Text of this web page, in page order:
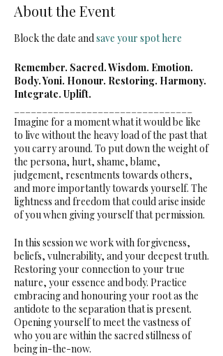
About the Event
Block the date and save your spot here
Remember. Sacred. Wisdom. Emotion.
Body. Yoni. Honour. Restoring. Harmony.
Integrate. Uplift.
Imagine for a moment what it would be like
to live without the heavy load of the past that
you carry around. To put down the weight of
the persona, hurt, shame, blame,
judgement, resentments towards others,
and more importantly towards yourself. The
lightness and freedom that could arise inside
of you when giving yourself that permission.
In this session we work with forgiveness,
beliefs, vulnerability, and your deepest truth.
Restoring your connection to your true
nature, your essence and body. Practice
embracing and honouring your root as the
antidote to the separation that is present.
Opening yourself to meet the vastness of
who you are within the sacred stillness of
being in-the-now.